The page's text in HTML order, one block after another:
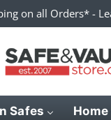
on all Orders* -
Safes Home